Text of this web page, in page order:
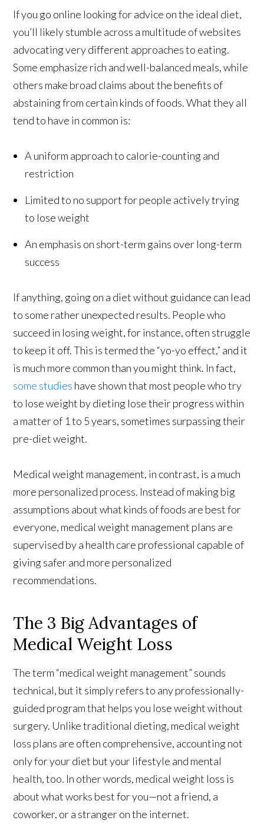
If you go online looking for advice on the ideal diet,
you’ll likely stumble across a multitude of websites
advocating very different approaches to eating.
Some emphasize rich and well-balanced meals, while
others make broad claims about the benefits of
abstaining from certain kinds of foods. What they all
tend to have in common is:
A uniform approach to calorie-counting and
restriction
Limited to no support for people actively trying
to lose weight
An emphasis on short-term gains over long-term
success
If anything, going on a diet without guidance can lead
to some rather unexpected results. People who
succeed in losing weight, for instance, often struggle
to keep it off. This is termed the “yo-yo effect,” and it
is much more common than you might think. In fact,
some studies have shown that most people who try
to lose weight by dieting lose their progress within
a matter of 1 to 5 years, sometimes surpassing their
pre-diet weight.
Medical weight management, in contrast, is a much
more personalized process. Instead of making big
assumptions about what kinds of foods are best for
everyone, medical weight management plans are
supervised by a health care professional capable of
giving safer and more personalized
recommendations.
The 3 Big Advantages of
Medical Weight Loss
The term “medical weight management” sounds
technical, but it simply refers to any professionally-
guided program that helps you lose weight without
surgery. Unlike traditional dieting, medical weight
loss plans are often comprehensive, accounting not
only for your diet but your lifestyle and mental
health, too. In other words, medical weight loss is
about what works best for you—not a friend, a
coworker, or a stranger on the internet.